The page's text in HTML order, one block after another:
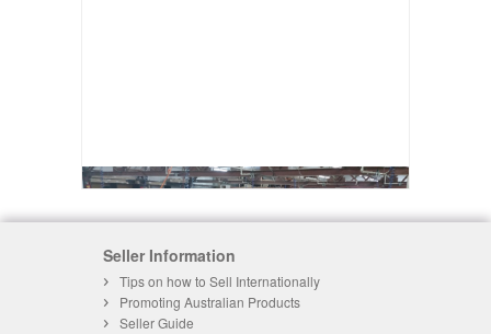
Seller Information
Tips on how to Sell Internationally
Promoting Australian Products
Seller Guide